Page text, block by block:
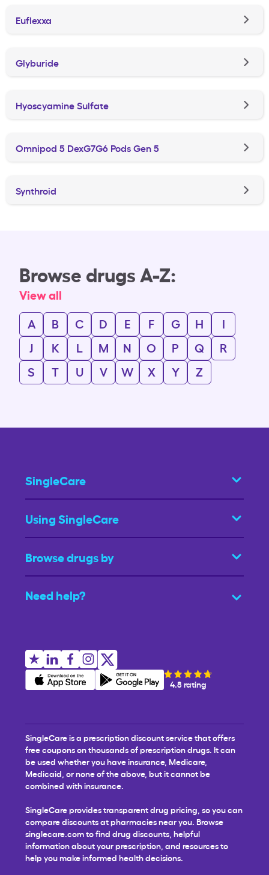
Euflexxa
Glyburide
Hyoscyamine Sulfate
Omnipod 5 DexG7G6 Pods Gen 5
Synthroid
Browse drugs A-Z:
View all
A
B C D E F G H
I
J
K L M N O P Q
R
S
T U V W X Y Z
SingleCare
Using SingleCare
Browse drugs by
Need help?
4.8 rating
SingleCare is a prescription discount service that offers
free coupons on thousands of prescription drugs. It can
be used whether you have insurance, Medicare,
Medicaid, or none of the above, but it cannot be
combined with insurance.
SingleCare provides transparent drug pricing, so you can
compare discounts at pharmacies near you. Browse
singlecare.com to find drug discounts, helpful
information about your prescription, and resources to
help you make informed health decisions.